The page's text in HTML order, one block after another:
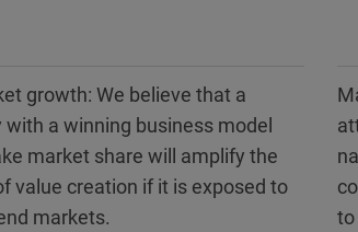
growth: We believe that a
with a winning business model
market share will amplify the
value creation if it is exposed to
markets.
to